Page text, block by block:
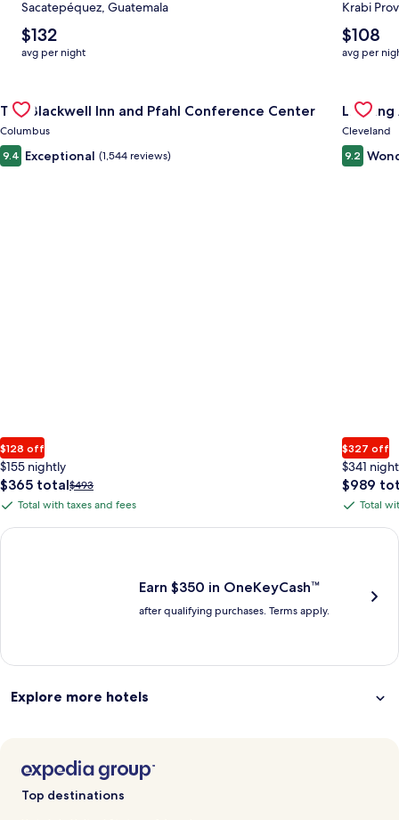
Sacatepéquez, Guatemala
The
average
nightly
$132
$132
avg per night
Krabi
The
average
nightly
$108
$108
avg per
Gallery
Carousel
The Blackwell Inn and Pfahl Conference Center
Columbus
9.4 Exceptional (1,544 reviews)
$128 off
$155 nightly
The
price
$365
$365 totalPrice
was
see
$493
Total
with
Total with taxes and fees
Gallery
Cleveland
9.2
$327 off
$341
The
price
$989
$989
Total
with
Total
Earn $350 in OneKeyCash trademark with the One Key Plus
Earn $350 in OneKeyCash™
after qualifying purchases. Terms apply.
Explore more hotels
Top destinations